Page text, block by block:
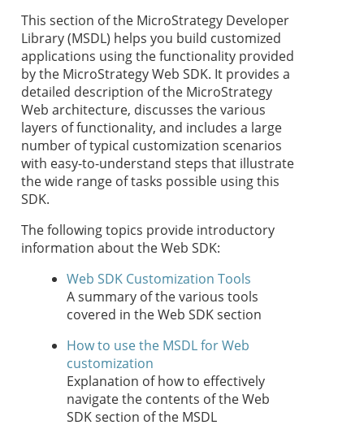
This section of the MicroStrategy Developer
Library (MSDL) helps you build customized
applications using the functionality provided
by the MicroStrategy Web SDK. It provides a
detailed description of the MicroStrategy
Web architecture, discusses the various
layers of functionality, and includes a large
number of typical customization scenarios
with easy-to-understand steps that illustrate
the wide range of tasks possible using this
SDK.
The following topics provide introductory
information about the Web SDK:
Web SDK Customization Tools
A summary of the various tools
covered in the Web SDK section
How to use the MSDL for Web
customization
Explanation of how to effectively
navigate the contents of the Web
SDK section of the MSDL